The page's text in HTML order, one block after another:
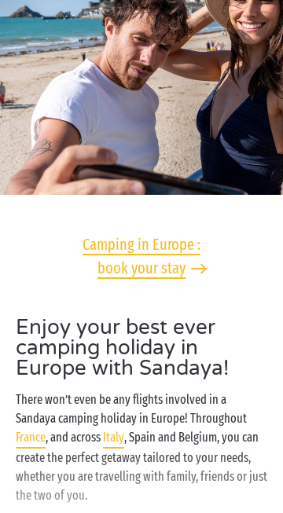
Camping in Europe :
book your stay
Enjoy your best ever
camping holiday in
Europe with Sandaya!
There won’t even be any flights involved in a
Sandaya camping holiday in Europe! Throughout
France, and across Italy, Spain and Belgium, you can
create the perfect getaway tailored to your needs,
whether you are travelling with family, friends or just
the two of you.